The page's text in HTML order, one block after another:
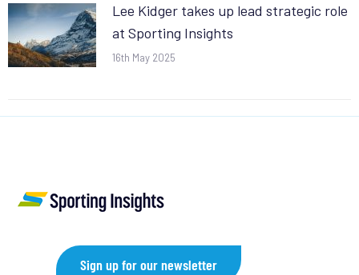
Lee Kidger takes up lead strategic role
at Sporting Insights
16th May 2025
Sign up for our newsletter